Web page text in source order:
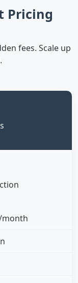
Pricing
fees. Scale up
month